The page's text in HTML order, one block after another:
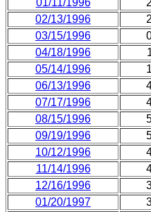
01/11/1996
02/13/1996
03/15/1996
04/18/1996
05/14/1996
06/13/1996
07/17/1996
08/15/1996
09/19/1996
10/12/1996
11/14/1996
12/16/1996
01/20/1997